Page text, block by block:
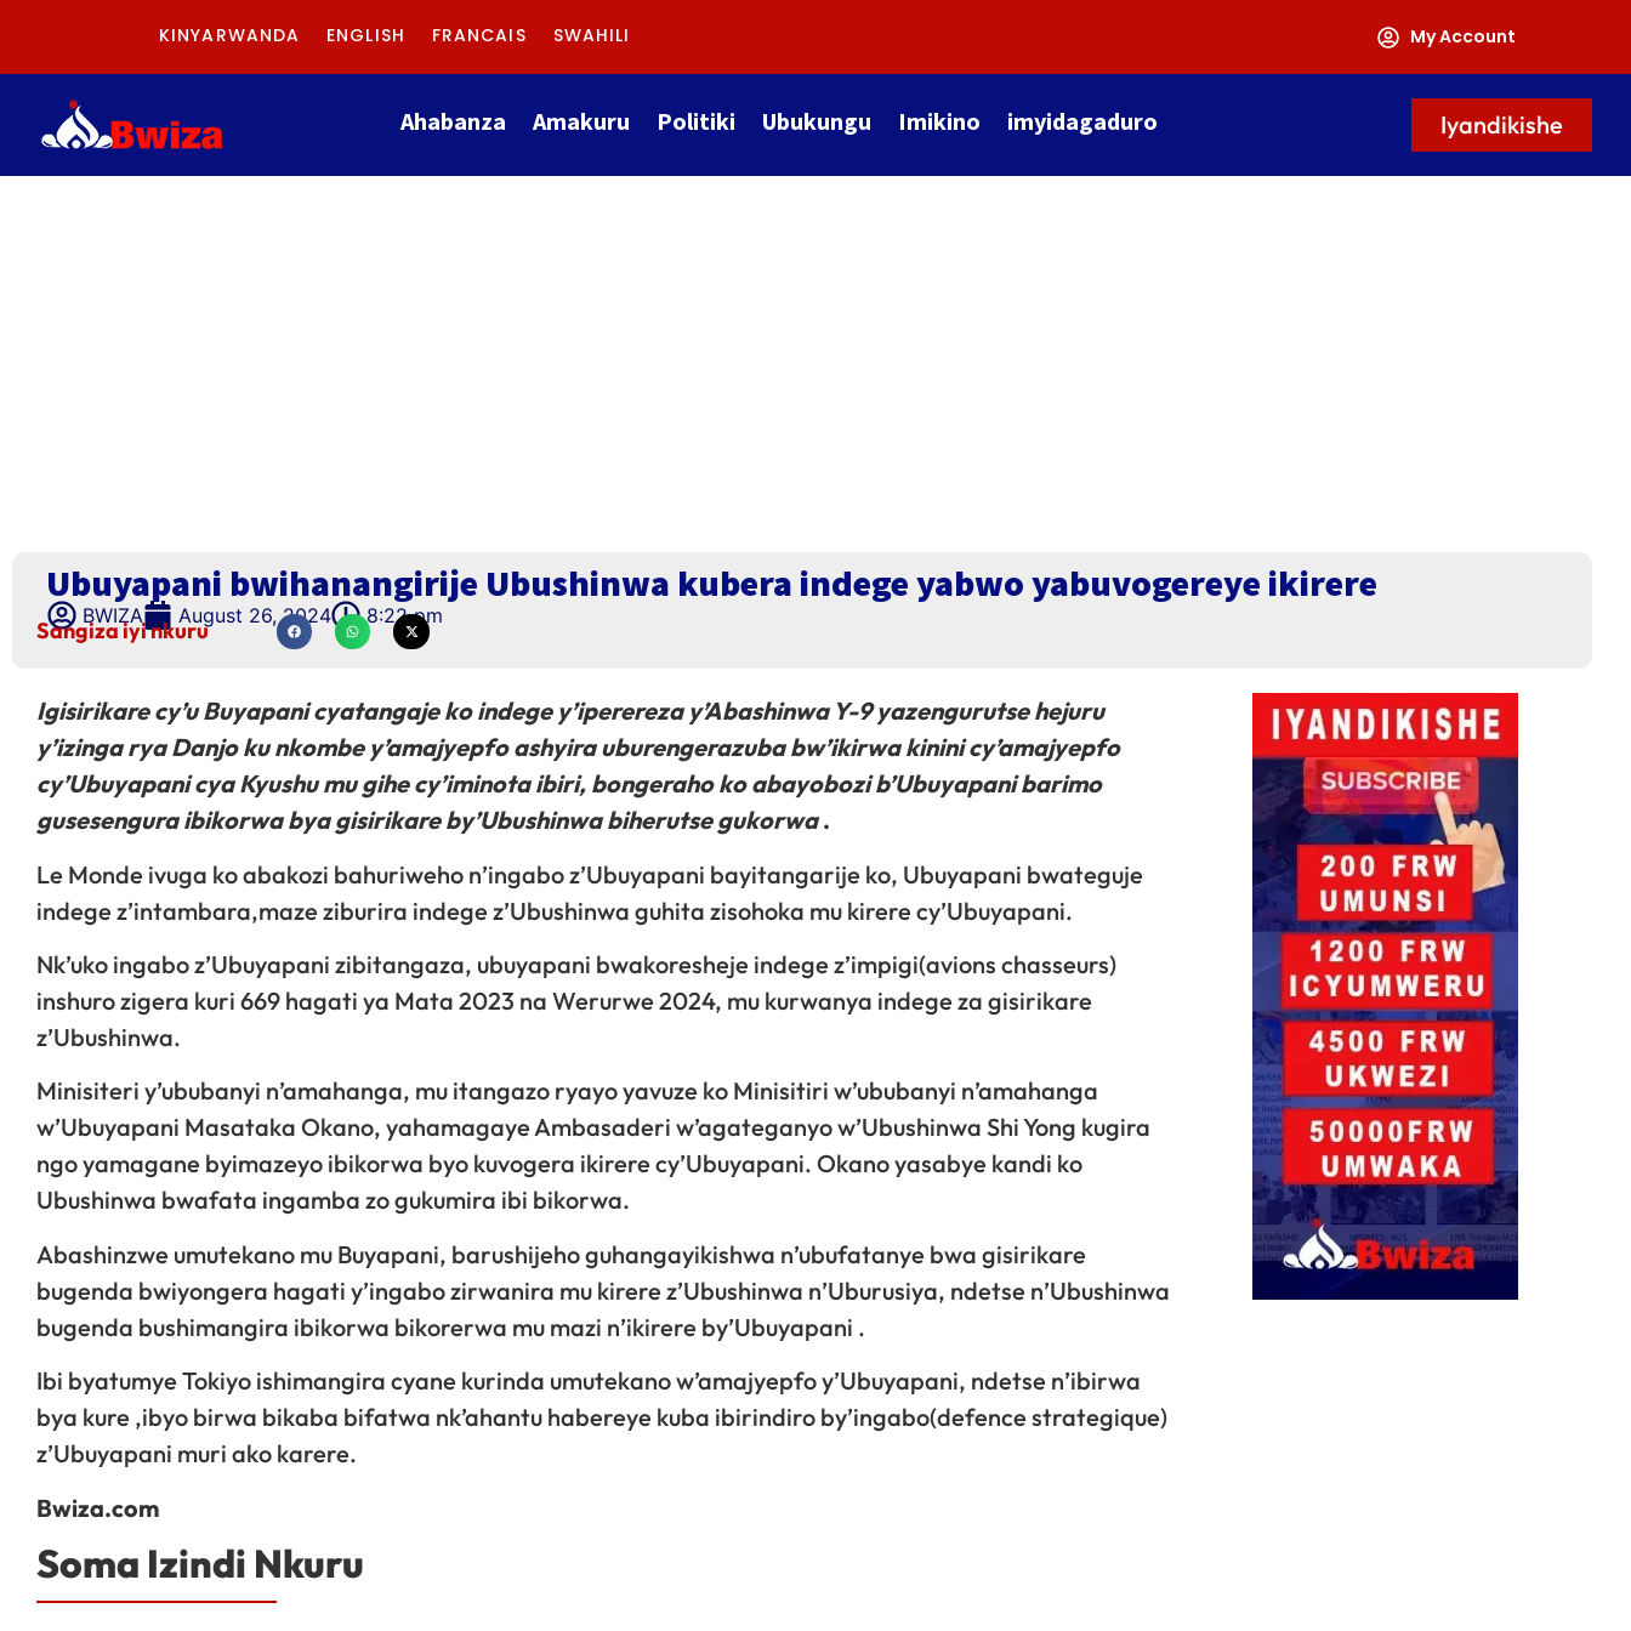
KINYARWANDA ENGLISH FRANCAIS SWAHILI My Account
Ahabanza Amakuru Politiki Ubukungu Imikino imyidagaduro Iyandikishe
Ubuyapani bwihanangirije Ubushinwa kubera indege yabwo yabuvogereye ikirere
BWIZA August 26, 2024 8:22 pm
Sangiza iyi nkuru
Igisirikare cy’u Buyapani cyatangaje ko indege y’iperereza y’Abashinwa Y-9 yazengurutse hejuru
y’izinga rya Danjo ku nkombe y’amajyepfo ashyira uburengerazuba bw’ikirwa kinini cy’amajyepfo
cy’Ubuyapani cya Kyushu mu gihe cy’iminota ibiri, bongeraho ko abayobozi b’Ubuyapani barimo
gusesengura ibikorwa bya gisirikare by’Ubushinwa biherutse gukorwa.
Le Monde ivuga ko abakozi bahuriweho n’ingabo z’Ubuyapani bayitangarije ko, Ubuyapani bwateguje
indege z’intambara,maze ziburira indege z’Ubushinwa guhita zisohoka mu kirere cy’Ubuyapani.
Nk’uko ingabo z’Ubuyapani zibitangaza, ubuyapani bwakoresheje indege z’impigi(avions chasseurs)
inshuro zigera kuri 669 hagati ya Mata 2023 na Werurwe 2024, mu kurwanya indege za gisirikare
z’Ubushinwa.
Minisiteri y’ububanyi n’amahanga, mu itangazo ryayo yavuze ko Minisitiri w’ububanyi n’amahanga
w’Ubuyapani Masataka Okano, yahamagaye Ambasaderi w’agateganyo w’Ubushinwa Shi Yong kugira
ngo yamagane byimazeyo ibikorwa byo kuvogera ikirere cy’Ubuyapani. Okano yasabye kandi ko
Ubushinwa bwafata ingamba zo gukumira ibi bikorwa.
Abashinzwe umutekano mu Buyapani, barushijeho guhangayikishwa n’ubufatanye bwa gisirikare
bugenda bwiyongera hagati y’ingabo zirwanira mu kirere z’Ubushinwa n’Uburusiya, ndetse n’Ubushinwa
bugenda bushimangira ibikorwa bikorerwa mu mazi n’ikirere by’Ubuyapani .
Ibi byatumye Tokiyo ishimangira cyane kurinda umutekano w’amajyepfo y’Ubuyapani, ndetse n’ibirwa
bya kure ,ibyo birwa bikaba bifatwa nk’ahantu habereye kuba ibirindiro by’ingabo(defence strategique)
z’Ubuyapani muri ako karere.
Bwiza.com
Soma Izindi Nkuru